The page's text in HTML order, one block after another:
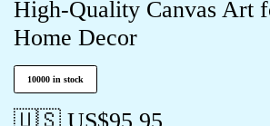
High-Quality Canvas Art
Home Decor
10000 in stock
🇺🇸 US$95.95